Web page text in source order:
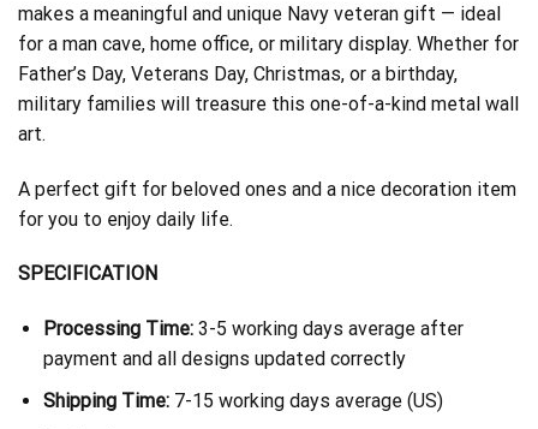
makes a meaningful and unique Navy veteran gift — ideal
for a man cave, home office, or military display. Whether for
Father’s Day, Veterans Day, Christmas, or a birthday,
military families will treasure this one-of-a-kind metal wall
art.
A perfect gift for beloved ones and a nice decoration item
for you to enjoy daily life.
SPECIFICATION
Processing Time:3-5 working days average after
payment and all designs updated correctly
Shipping Time: 7-15 working days average (US)